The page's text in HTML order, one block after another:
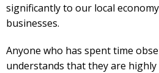
significantly to our local
businesses.
Anyone who has spent time
understands that they are highly